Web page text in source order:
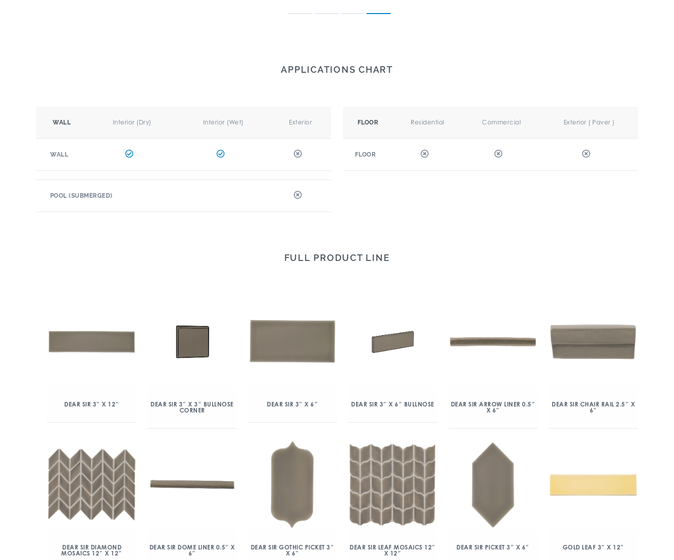
APPLICATIONS CHART
WALL Interior (Dry) Interior (Wet) Exterior
WALL
FLOOR Residential Commercial Exterior ( Paver )
FLOOR
POOL (SUBMERGED)
FULL PRODUCT LINE
DEAR SIR 3″ X 12″
DEAR SIR 3″ X 3″ BULLNOSE
CORNER
DEAR SIR 3″ X 6″ DEAR SIR 3″ X 6″ BULLNOSE
DEAR SIR ARROW LINER 0.5″
X 6″
DEAR SIR CHAIR RAIL 2.5″ X
6″
DEAR SIR DIAMOND
MOSAICS 12″ X 12″
DEAR SIR DOME LINER 0.5″ X
6″
DEAR SIR GOTHIC PICKET 3″
X 6″
DEAR SIR LEAF MOSAICS 12″
X 12″
DEAR SIR PICKET 3″ X 6″ GOLD LEAF 3″ X 12″